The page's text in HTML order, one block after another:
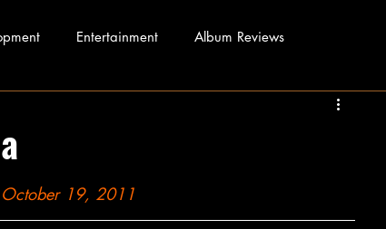
Entertainment Album Reviews
Our Story
October 19, 2011